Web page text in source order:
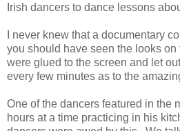
Irish dancers to dance lessons
I never knew that a documentary
you should have seen the looks
were glued to the screen and let
every few minutes as to the
One of the dancers featured in the
hours at a time practicing in his